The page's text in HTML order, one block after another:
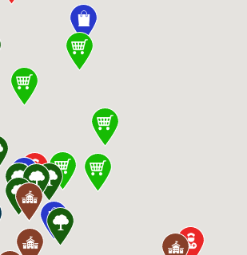
Way, Las Vegas, NV
1725 Festival Plaza Dr,
Rd, Las Vegas, NV 89117,
Center 5400 S
Way, Las Vegas, NV
9905 W Mesa Vista